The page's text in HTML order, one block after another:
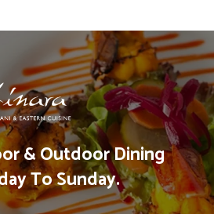
& Outdoor Dining
To Sunday.